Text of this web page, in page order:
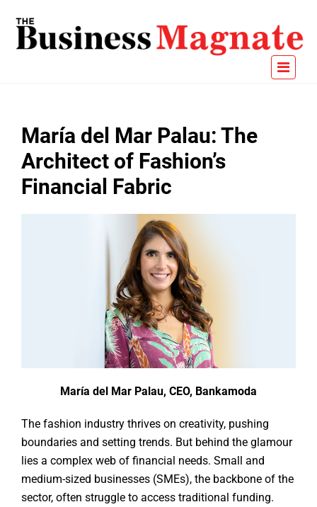
María del Mar Palau: The
Architect of Fashion’s
Financial Fabric
María del Mar Palau, CEO, Bankamoda
The fashion industry thrives on creativity, pushing
boundaries and setting trends. But behind the glamour
lies a complex web of financial needs. Small and
medium-sized businesses (SMEs), the backbone of the
sector, often struggle to access traditional funding.